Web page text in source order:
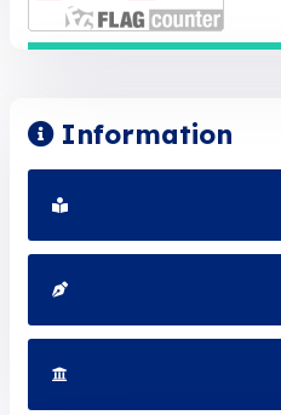
Information